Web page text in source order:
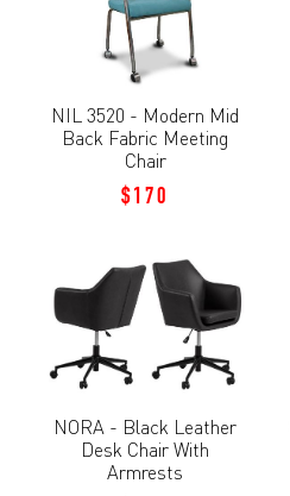
NIL 3520 - Modern Mid
Back Fabric Meeting
Chair
$170
NORA - Black Leather
Desk Chair With
Armrests